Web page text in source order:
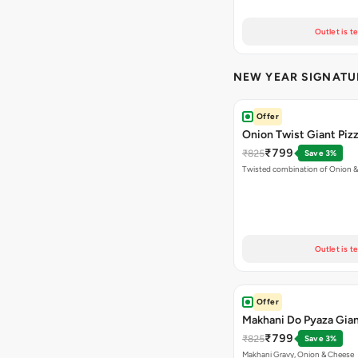
Outlet is
NEW YEAR
Offer
Onion Twist Giant
₹825₹799
Save 3%
Twisted combination of Onion &
Outlet is
Offer
Makhani Do Pyaza
₹825₹799
Save 3%
Makhani Gravy, Onion & Cheese